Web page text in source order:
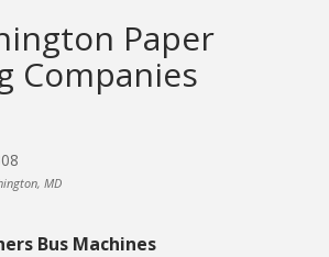
Paper
Companies
MD
Bus Machines